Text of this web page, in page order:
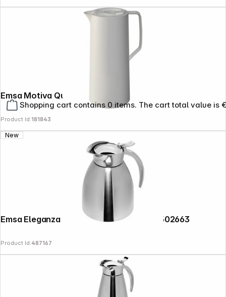
Shopping cart contains 0 items. The cart total value is
Product Id:181843
New
Emsa Eleganza thermal jug 0,3l chrome 502663
Product Id:487167